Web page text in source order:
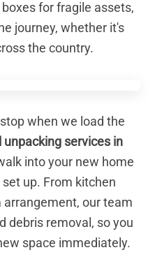
for fragile assets,
journey, whether it's
the country.
when we load the
unpacking services in
into your new home
up. From kitchen
our team
debris removal, so you
space immediately.